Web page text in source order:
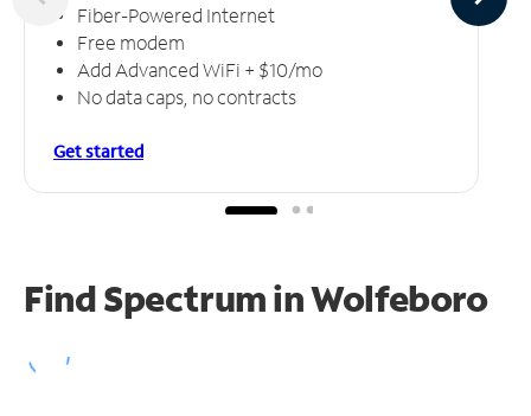
Fiber-Powered Internet
Free modem
Add Advanced WiFi + $10/mo
No data caps, no contracts
Get started
Find Spectrum in Wolfeboro